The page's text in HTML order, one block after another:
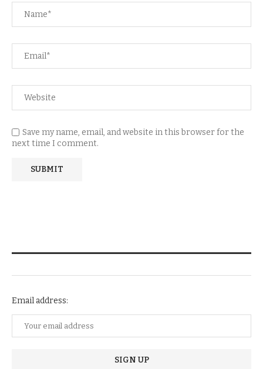
Save my name, email, and website in this browser for the
next time I comment.
Email address: